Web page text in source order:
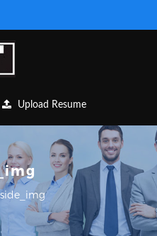
Upload Resume
side_img